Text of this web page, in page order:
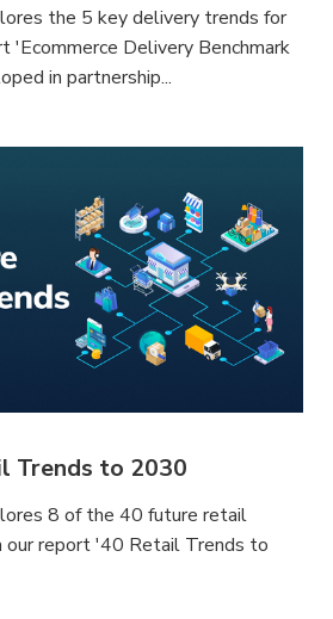
the 5 key delivery trends for
'Ecommerce Delivery Benchmark
in partnership...
Trends to 2030
8 of the 40 future retail
report '40 Retail Trends to